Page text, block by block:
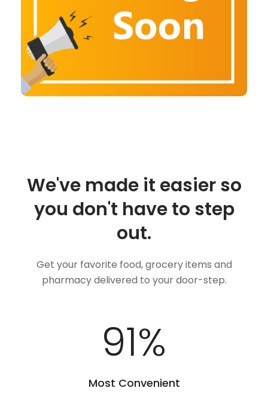
We've made it easier so
you don't have to step
out.
Get your favorite food, grocery items and
pharmacy delivered to your door-step.
100%
Most Convenient